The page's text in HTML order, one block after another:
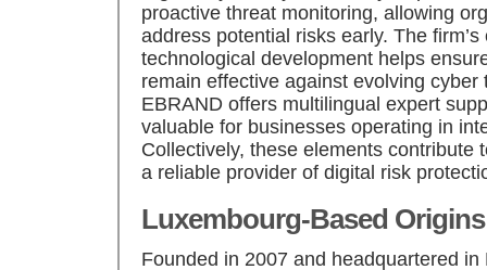
proactive threat monitoring, allowing
address potential risks early. The
technological development helps
remain effective against evolving cyber
EBRAND offers multilingual expert
valuable for businesses operating in
Collectively, these elements contribute
a reliable provider of digital risk
Luxembourg-Based
Founded in 2007 and headquartered